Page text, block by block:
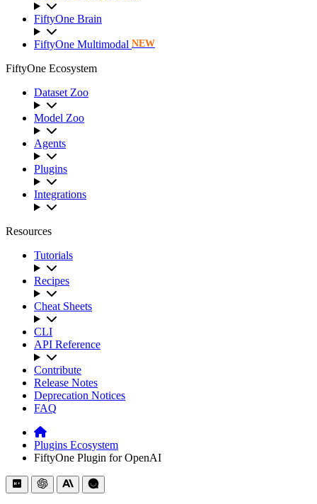
FiftyOne Brain
FiftyOne Multimodal NEW
FiftyOne Ecosystem
Dataset Zoo
Model Zoo
Agents
Plugins
Integrations
Resources
Tutorials
Recipes
Cheat Sheets
CLI
API Reference
Contribute
Release Notes
Deprecation Notices
FAQ
Plugins Ecosystem
FiftyOne Plugin for OpenAI